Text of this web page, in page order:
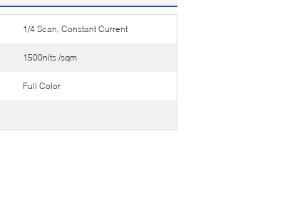
1/4 Scan, Constant Current
1500nits /sqm
Full Color